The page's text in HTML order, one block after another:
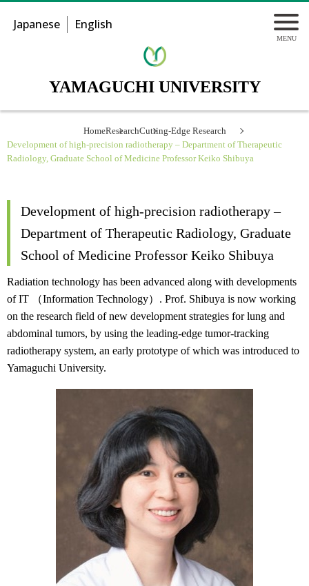
YAMAGUCHI UNIVERSITY
Japanese English
HomeResearchCutting-Edge Research
Development of high-precision radiotherapy – Department of Therapeutic
Radiology, Graduate School of Medicine Professor Keiko Shibuya
Development of high-precision radiotherapy –
Department of Therapeutic Radiology, Graduate
School of Medicine Professor Keiko Shibuya
Radiation technology has been advanced along with developments
of IT （Information Technology）. Prof. Shibuya is now working
on the research field of new development strategies for lung and
abdominal tumors, by using the leading-edge tumor-tracking
radiotherapy system, an early prototype of which was introduced to
Yamaguchi University.